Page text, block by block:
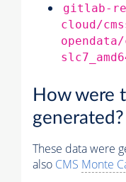
gitlab-
cloud/
opendata/
How were
generated?
These data were
also CMS Monte